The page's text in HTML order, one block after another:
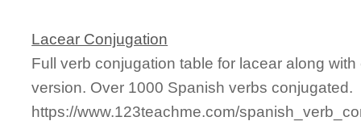
Lacear Conjugation
Full verb conjugation table for lacear along
version. Over 1000 Spanish verbs conjugated.
https://www.123teachme.com/